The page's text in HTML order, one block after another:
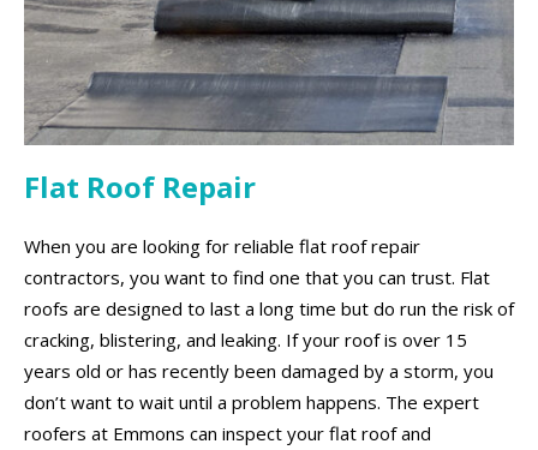
Flat Roof Repair
When you are looking for reliable flat roof repair
contractors, you want to find one that you can trust. Flat
roofs are designed to last a long time but do run the risk of
cracking, blistering, and leaking. If your roof is over 15
years old or has recently been damaged by a storm, you
don’t want to wait until a problem happens. The expert
roofers at Emmons can inspect your flat roof and